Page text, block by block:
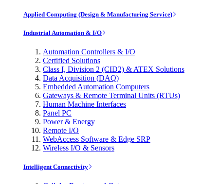
Applied Computing (Design & Manufacturing Service)
Industrial Automation & I/O
Automation Controllers & I/O
Certified Solutions
Class I, Division 2 (CID2) & ATEX Solutions
Data Acquisition (DAQ)
Embedded Automation Computers
Gateways & Remote Terminal Units (RTUs)
Human Machine Interfaces
Panel PC
Power & Energy
Remote I/O
WebAccess Software & Edge SRP
Wireless I/O & Sensors
Intelligent Connectivity